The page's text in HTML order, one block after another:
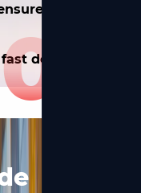
excellent
delivery.
02